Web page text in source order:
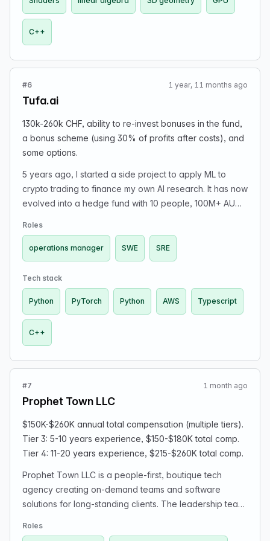
software; profiling/optimization; and experience
working in large codebases.
C++
#6
Tufa.ai
1 year, 11 months ago
130k-260k CHF, ability to re-invest bonuses in the fund,
a bonus scheme (using 30% of profits after costs), and
some options.
5 years ago, I started a side project to apply ML to
crypto trading to finance my own AI research. It has now
evolved into a hedge fund with 10 people, 100M+ AUM
to creating a sister entity to do fundamental AI research,
we want to grow the quant team a bit more. We are
looking for the following roles: - SWE+SRE for
infrastructure: exchange connectivity & internal trading
software | C++, typescript, some python, AWS -
SWE+quant | Python, PyTorch - Operations manager |
Experience with prop or hedge funds, working with
lawyers & accountants, reporting, working with
brokers/exchanges in both traditional finance and
processes is a plus. Our compensation package usually
includes the ability to re-invest bonuses in the fund, a
bonus scheme (using 30% of profits after costs), and
some options. For all roles, we will hire opportunistically
and only consider very strong candidates. Interest for
Roles
operations manager SWE SRE
Tech stack
Python PyTorch Python AWS Typescript
C++
#7
Prophet Town LLC
1 month ago
$150K-$260K annual total compensation (multiple tiers).
Tier 3: 5-10 years experience, $150-$180K total comp.
Tier 4: 11-20 years experience, $215-$260K total comp.
Prophet Town LLC is a people-first, boutique tech
agency creating on-demand teams and software
solutions for long-standing clients. The leadership team
Roles